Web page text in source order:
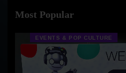
Most Popular
EVENTS & POP CULTURE